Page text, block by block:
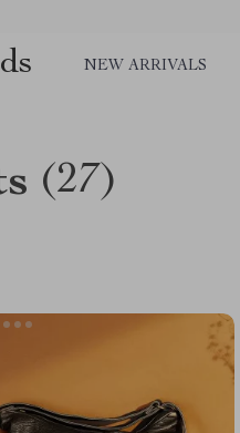
NEW ARRIVALS
(27)